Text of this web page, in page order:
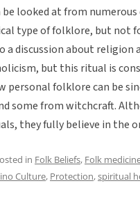
looked at from
type of folklore, but not
a discussion about religion
but this ritual is
personal folklore can be
some from witchcraft.
they fully believe in the
in Folk Beliefs, Folk
Culture, Protection,spiritual